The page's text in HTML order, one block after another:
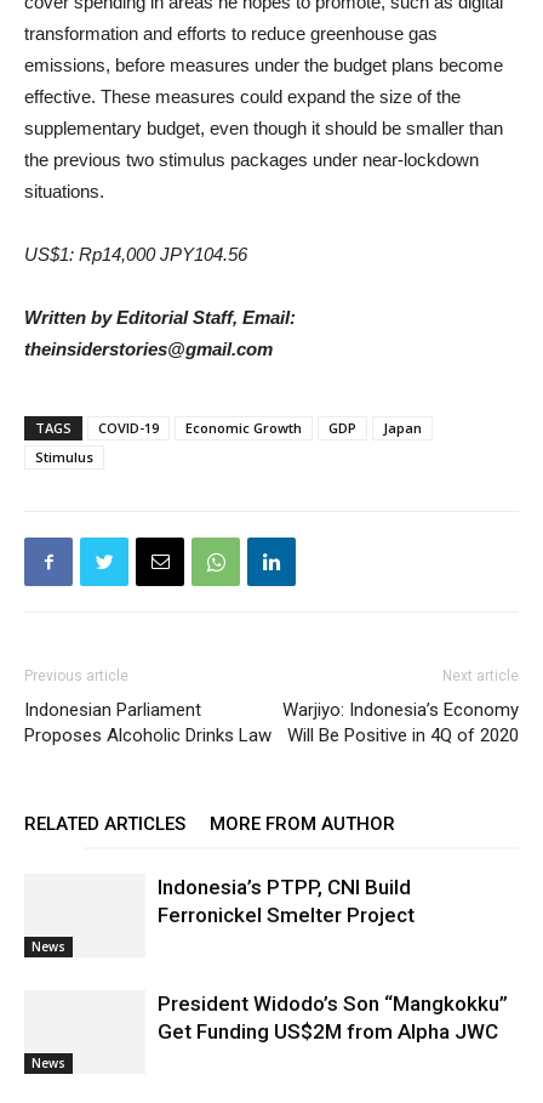
transformation and efforts to reduce greenhouse gas
emissions, before measures under the budget plans become
effective. These measures could expand the size of the
supplementary budget, even though it should be smaller than
the previous two stimulus packages under near-lockdown
situations.
US$1: Rp14,000 JPY104.56
Written by Editorial Staff, Email:
theinsiderstories@gmail.com
TAGS COVID-19 Economic Growth GDP
Japan
Stimulus
Previous article
Indonesian Parliament
Proposes Alcoholic Drinks Law
Next article
Warjiyo: Indonesia’s Economy
Will Be Positive in 4Q of 2020
RELATED ARTICLES MORE FROM AUTHOR
News
Indonesia’s PTPP, CNI Build
Ferronickel Smelter Project
News
President Widodo’s Son “Mangkokku”
Get Funding US$2M from Alpha JWC